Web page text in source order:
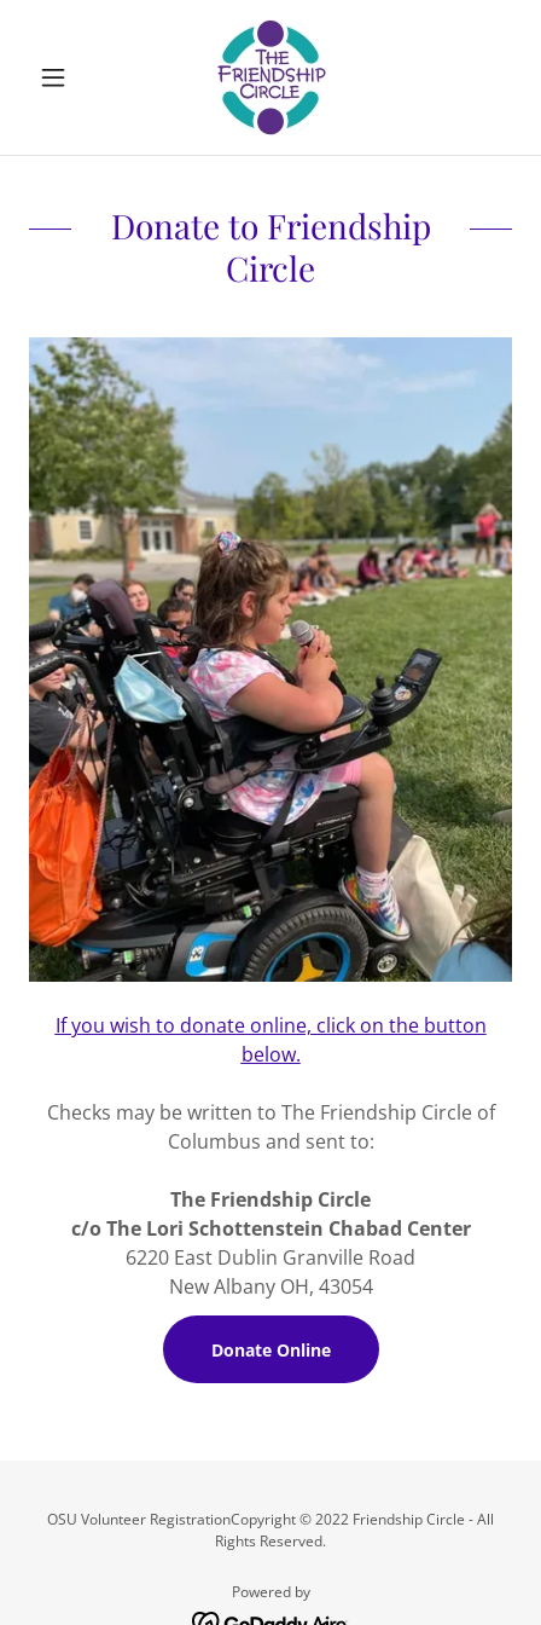
Donate to Friendship
Circle
If you wish to donate online, click on the button
below.
Checks may be written to The Friendship Circle of
Columbus and sent to:
The Friendship Circle
c/o The Lori Schottenstein Chabad Center
6220 East Dublin Granville Road
New Albany OH, 43054
Donate Online
OSU Volunteer RegistrationCopyright © 2022 Friendship Circle - All
Rights Reserved.
Powered by